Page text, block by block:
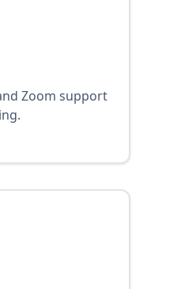
Zoom support